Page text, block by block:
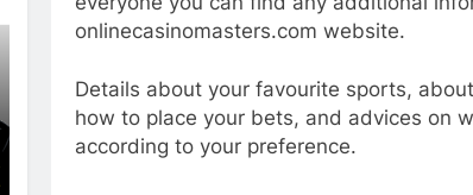
onlinecasinomasters.com website.
Details about your favourite sports,
how to place your bets, and advices on
according to your preference.